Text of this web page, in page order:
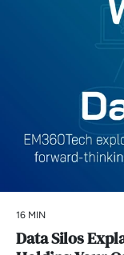
16 MIN
Data Silos